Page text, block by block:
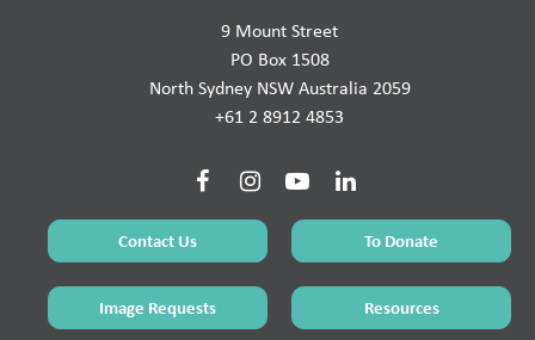
9 Mount Street
PO Box 1508
North Sydney NSW Australia 2059
+61 2 8912 4853
Contact Us To Donate
Image Requests Resources